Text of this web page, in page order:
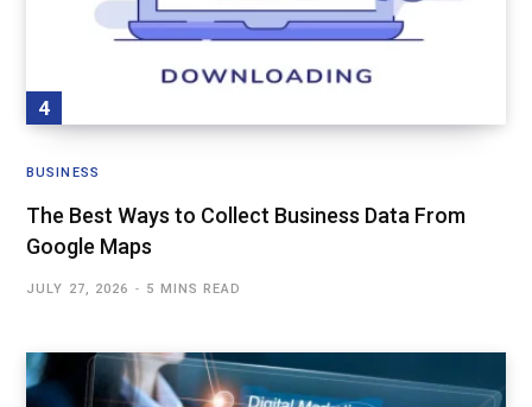
BUSINESS
The Best Ways to Collect Business Data From
Google Maps
JULY 27, 2026 5 MINS READ